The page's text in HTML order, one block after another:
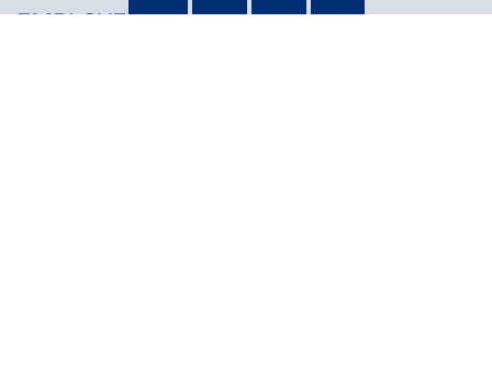
EMPLOYEES